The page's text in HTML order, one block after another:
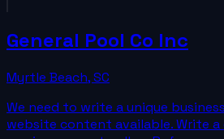
General Pool Co Inc
Myrtle Beach,SC
We need to write a unique
website content available. Write